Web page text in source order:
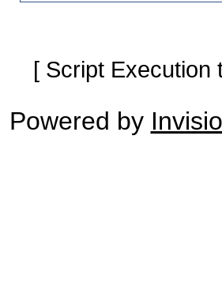
[ Script
Powered by